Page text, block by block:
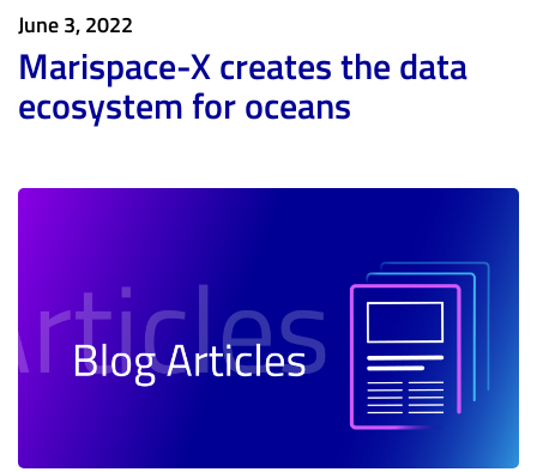
content
June 3, 2022
Marispace-X creates the data
ecosystem for oceans